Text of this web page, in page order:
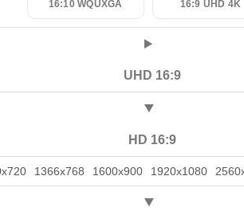
16:10 WQUXGA 16:9 UHD 4K
UHD 16:9
HD 16:9
1366x768 1600x900 1920x1080